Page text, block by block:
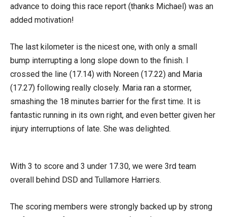
advance to doing this race report (thanks Michael) was an
added motivation!
The last kilometer is the nicest one, with only a small
bump interrupting a long slope down to the finish. I
crossed the line (17.14) with Noreen (17.22) and Maria
(17.27) following really closely. Maria ran a stormer,
smashing the 18 minutes barrier for the first time. It is
fantastic running in its own right, and even better given her
injury interruptions of late. She was delighted.
With 3 to score and 3 under 17.30, we were 3rd team
overall behind DSD and Tullamore Harriers.
The scoring members were strongly backed up by strong